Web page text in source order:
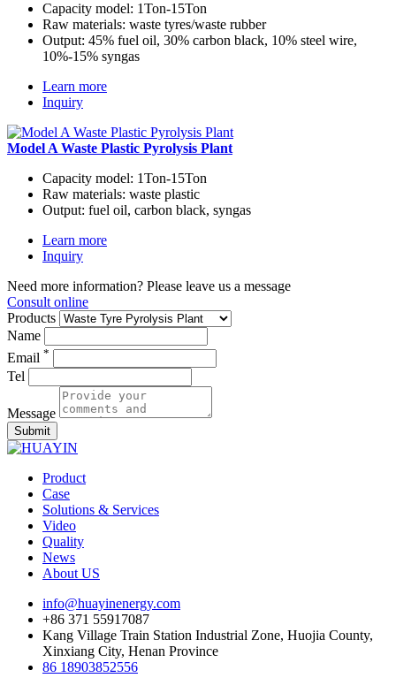
Capacity model: 1Ton-15Ton
Raw materials: waste tyres/waste rubber
Output: 45% fuel oil, 30% carbon black, 10% steel wire,
10%-15% syngas
Learn more
Inquiry
Model A Waste Plastic Pyrolysis Plant
Capacity model: 1Ton-15Ton
Raw materials: waste plastic
Output: fuel oil, carbon black, syngas
Learn more
Inquiry
Need more information? Please leave us a message
Consult online
Products
Name
Email *
Tel
Message
Submit
Product
Case
Solutions & Services
Video
Quality
News
About US
info@huayinenergy.com
+86 371 55917087
Kang Village Train Station Industrial Zone, Huojia County,
Xinxiang City, Henan Province
86 18903852556